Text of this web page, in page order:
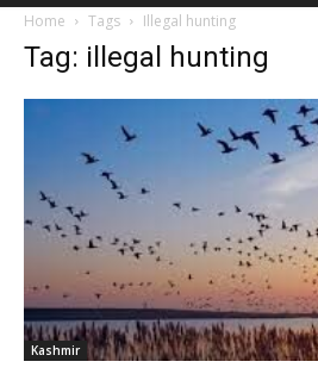
Home Tags Illegal hunting
Tag: illegal hunting
Kashmir